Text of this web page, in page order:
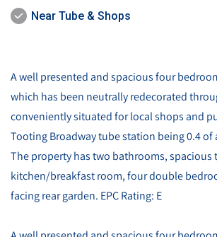
Near Tube & Shops
A well presented and spacious four
which has been neutrally redecorated
conveniently situated for local shops and
Tooting Broadway tube station being 0.4 of
The property has two bathrooms, spacious
kitchen/breakfast room, four double
facing rear garden. EPC Rating: E